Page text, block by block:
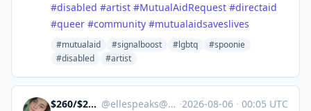
#disabled #artist #MutualAidRequest #directaid
#queer #community #mutualaidsaveslives
#mutualaid #signalboost #lgbtq
#spoonie
#disabled
#artist
$260/$290 Due 8/4‼ @ellespeaks@mastodon.social ·2026-08-06 · 00:05 UTC